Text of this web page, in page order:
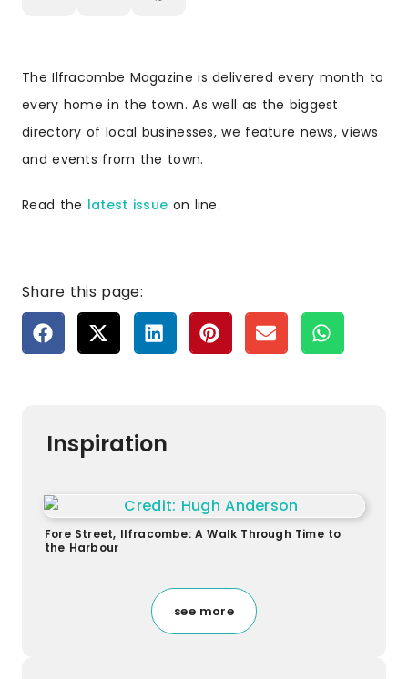
The Ilfracombe Magazine is delivered every month to
every home in the town. As well as the biggest
directory of local businesses, we feature news, views
and events from the town.
Read the latest issue on line.
Share this page:
Inspiration
Fore Street, Ilfracombe: A Walk Through Time to
the Harbour
see more